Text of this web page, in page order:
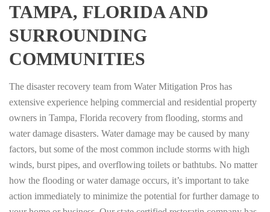
TAMPA, FLORIDA AND
SURROUNDING
COMMUNITIES
The disaster recovery team from Water Mitigation Pros has
extensive experience helping commercial and residential property
owners in Tampa, Florida recovery from flooding, storms and
water damage disasters. Water damage may be caused by many
factors, but some of the most common include storms with high
winds, burst pipes, and overflowing toilets or bathtubs. No matter
how the flooding or water damage occurs, it’s important to take
action immediately to minimize the potential for further damage to